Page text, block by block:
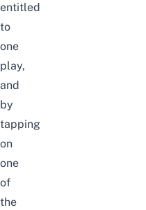
entitled
to
one
play,
and
by
tapping
on
one
of
the